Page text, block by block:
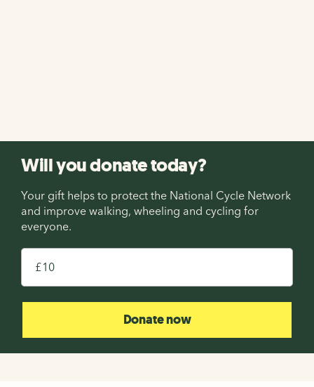
Will you donate today?
Your gift helps to protect the National Cycle Network
and improve walking, wheeling and cycling for
everyone.
£
Donate now